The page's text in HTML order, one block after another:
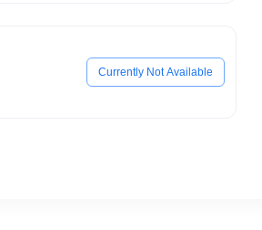
Currently Not Available